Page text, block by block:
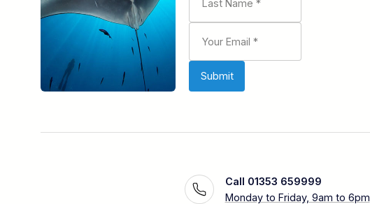
Call 01353 659999
Monday to Friday, 9am to 6pm